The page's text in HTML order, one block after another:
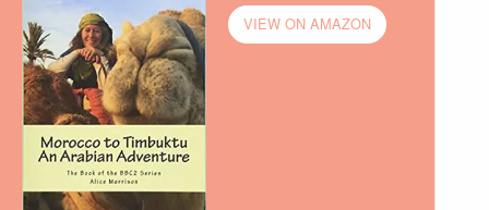
VIEW ON AMAZON